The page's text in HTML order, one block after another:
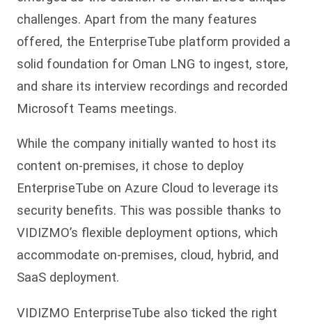
challenges. Apart from the many features
offered, the EnterpriseTube platform provided a
solid foundation for Oman LNG to ingest, store,
and share its interview recordings and recorded
Microsoft Teams meetings.
While the company initially wanted to host its
content on-premises, it chose to deploy
EnterpriseTube on Azure Cloud to leverage its
security benefits. This was possible thanks to
VIDIZMO’s flexible deployment options, which
accommodate on-premises, cloud, hybrid, and
SaaS deployment.
VIDIZMO EnterpriseTube also ticked the right